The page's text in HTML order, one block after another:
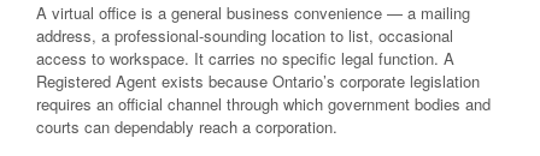
A virtual office is a general business convenience — a mailing
address, a professional-sounding location to list, occasional
access to workspace. It carries no specific legal function. A
Registered Agent exists because Ontario’s corporate legislation
requires an official channel through which government bodies and
courts can dependably reach a corporation.